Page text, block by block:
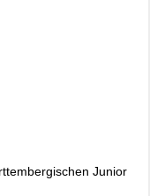
Junior